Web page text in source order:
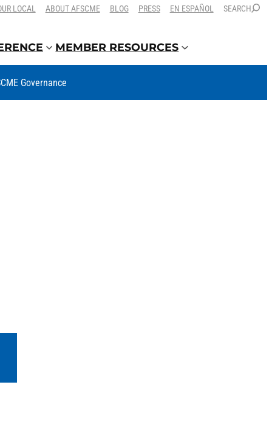
LOCAL ABOUT AFSCME BLOG PRESS EN ESPAÑOL SEARCH
MEMBER RESOURCES
Governance